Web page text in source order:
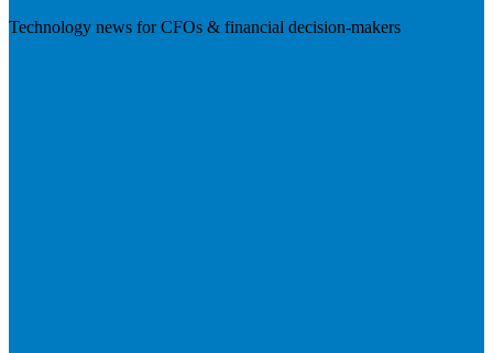
Technology news for CFOs & financial decision-makers